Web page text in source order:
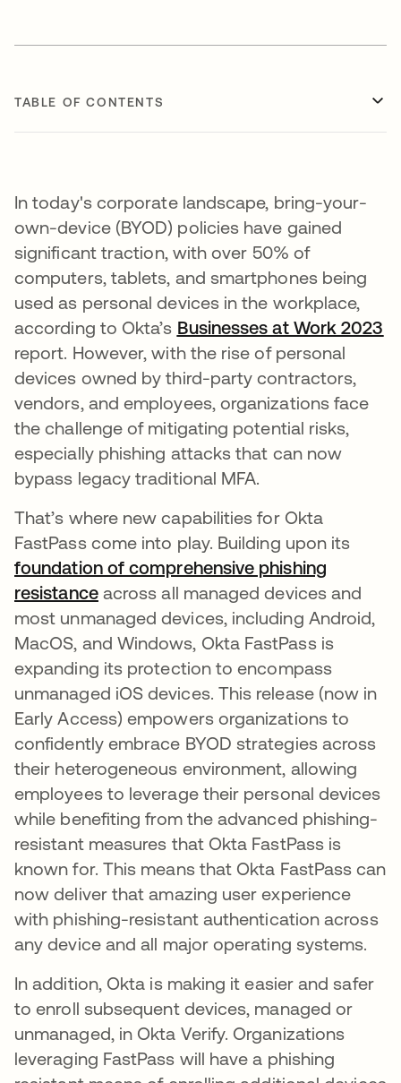
TABLE OF CONTENTS
In today's corporate landscape, bring-your-
own-device (BYOD) policies have gained
significant traction, with over 50% of
computers, tablets, and smartphones being
used as personal devices in the workplace,
according to Okta’s Businesses at Work 2023
report. However, with the rise of personal
devices owned by third-party contractors,
vendors, and employees, organizations face
the challenge of mitigating potential risks,
especially phishing attacks that can now
bypass legacy traditional MFA.
That’s where new capabilities for Okta
FastPass come into play. Building upon its
foundation of comprehensive phishing
resistanceopens in a new tab
across all managed devices and
most unmanaged devices, including Android,
MacOS, and Windows, Okta FastPass is
expanding its protection to encompass
unmanaged iOS devices. This release (now in
Early Access) empowers organizations to
confidently embrace BYOD strategies across
their heterogeneous environment, allowing
employees to leverage their personal devices
while benefiting from the advanced phishing-
resistant measures that Okta FastPass is
known for. This means that Okta FastPass can
now deliver that amazing user experience
with phishing-resistant authentication across
any device and all major operating systems.
In addition, Okta is making it easier and safer
to enroll subsequent devices, managed or
unmanaged, in Okta Verify. Organizations
leveraging FastPass will have a phishing